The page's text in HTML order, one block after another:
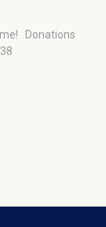
Donations